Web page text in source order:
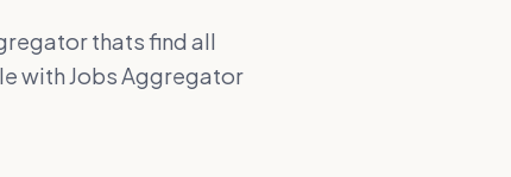
thats find all
with Jobs Aggregator